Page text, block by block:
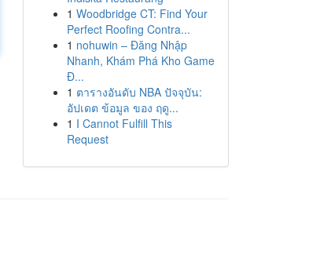
1 Woodbridge CT: Find Your
Perfect Roofing Contra...
1 nohuwin – Đăng Nhập
Nhanh, Khám Phá Kho Game
Đ...
1 ตารางอันดับ NBA ปัจจุบัน:
อัปเดต ข้อมูล ของ ฤดู...
1 I Cannot Fulfill This
Request